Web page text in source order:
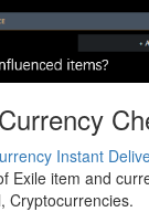
Instant
Exile item and
Cryptocurrencies.